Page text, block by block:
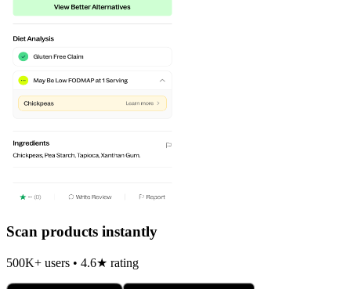
Scan products instantly
500K+ users • 4.6★ rating